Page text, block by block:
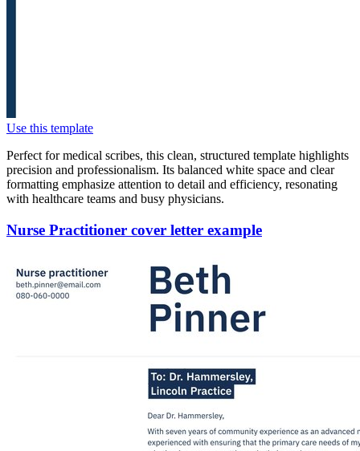
Use this template
Perfect for medical scribes, this clean, structured template highlights
precision and professionalism. Its balanced white space and clear
formatting emphasize attention to detail and efficiency, resonating
with healthcare teams and busy physicians.
Nurse Practitioner cover letter example